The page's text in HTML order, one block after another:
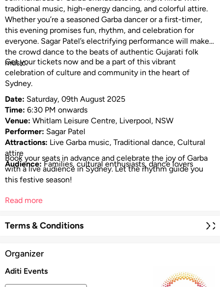
traditional music, high-energy dancing, and colorful attire.
Whether you’re a seasoned Garba dancer or a first-timer,
this evening promises fun, rhythm, and celebration for
everyone. Sagar Patel’s electrifying performance will make
the crowd dance to the beats of authentic Gujarati folk
music.
Get your tickets now and be a part of this vibrant
celebration of culture and community in the heart of
Sydney.
Date: Saturday, 09th August 2025
Time: 6:30 PM onwards
Venue: Whitlam Leisure Centre, Liverpool, NSW
Performer: Sagar Patel
Attractions: Live Garba music, Traditional dance, Cultural
attire
Audience:Families, cultural enthusiasts, dance lovers
Book your seats in advance and celebrate the joy of Garba
with a live audience in Sydney. Let the rhythm guide you
this festive season!
Read more
Terms & Conditions
Organizer
Aditi Events